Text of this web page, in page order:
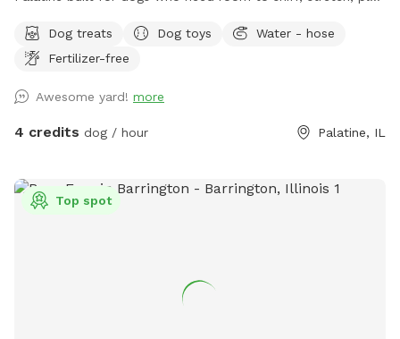
This spot is best for solo dogs, small packs, puppies,
nervous dogs, city/suburban dogs who need a reset, and
space for fetch, training practice, decompression time,
puppy confidence-building, or a quiet sniff session. The
space as you found it. Water, seating, trash access, and
basic dog-friendly setup are available where noted in the
Dog treats Dog toys
Water - hose
Fertilizer-free
Awesome yard! more
4 credits dog / hour Palatine, IL
Top spot